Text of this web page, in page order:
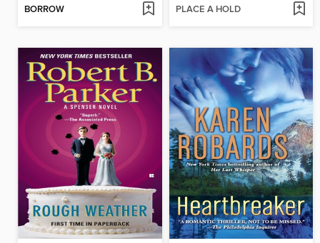
BORROW PLACE A HOLD